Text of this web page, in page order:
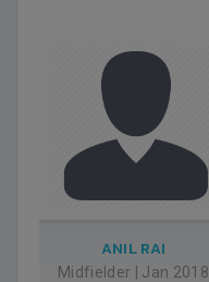
ANIL RAI
Midfielder Jan 2018